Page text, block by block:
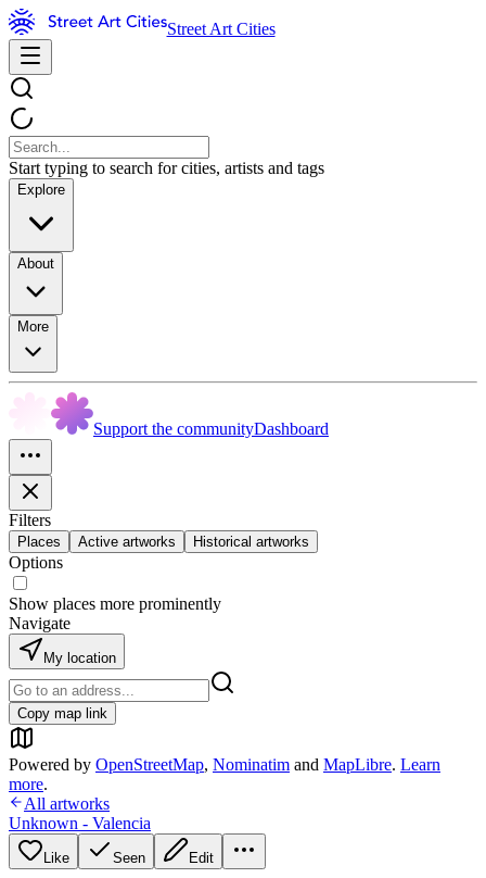
Street Art Cities
Start typing to search for cities, artists and tags
Explore
About
More
Support the communityDashboard
Filters
Places Active artworks Historical artworks
Options
Show places more prominently
Navigate
My location
Copy map link
Powered by OpenStreetMap, Nominatim and MapLibre. Learn
more.
All artworks
Unknown - Valencia
Like Seen Edit